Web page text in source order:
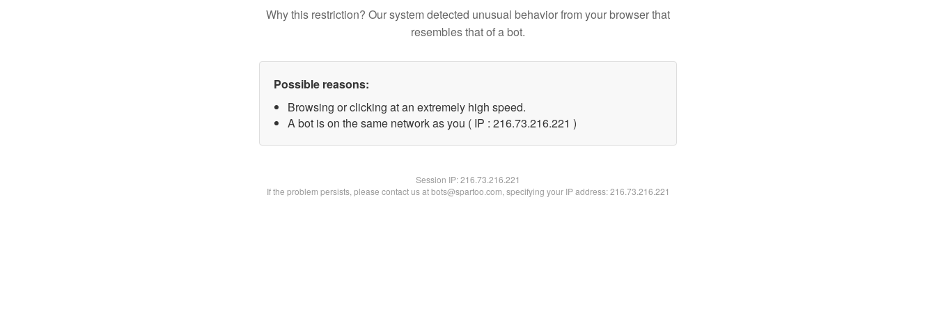
Why this restriction? Our system detected unusual behavior from your browser that
resembles that of a bot.
Possible reasons:
Browsing or clicking at an extremely high speed.
A bot is on the same network as you ( IP : 216.73.216.221 )
Session IP:216.73.216.221
If the problem persists, please contact us at bots@spartoo.com, specifying your IP address: 216.73.216.221